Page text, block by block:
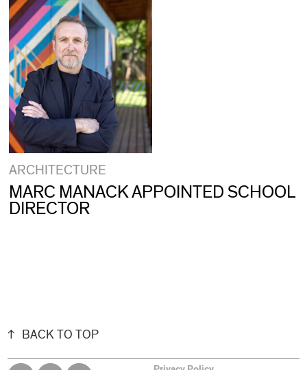
ARCHITECTURE
MARC MANACK APPOINTED SCHOOL
DIRECTOR
BACK TO TOP